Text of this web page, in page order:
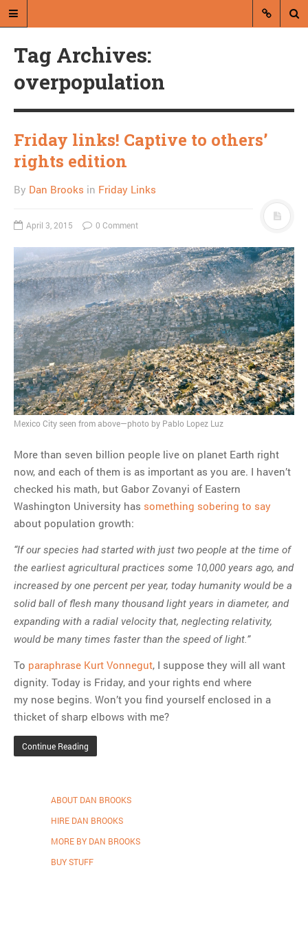
A blog by Dan Brooks
and commentary from Montana and
Friday links! Kuleshov
effect edition
MOST POPULAR
Regarding the moth joke
Can we talk about this
Simpsons gag from 20 years
ago?
Tom Hitchner on refuting the
This misleading Fox News
graph is fake
Close Reading: What Tiger
Woods’s daughter looks
like…
Tag Archives:
overpopulation
Friday links! Captive to others’
rights edition
By Dan Brooks in Friday Links
April 3, 2015 0 Comment
Mexico City seen from above—photo by Pablo Lopez Luz
More than seven billion people live on planet Earth right
now, and each of them is as important as you are. I haven’t
checked his math, but Gabor Zovanyi of Eastern
Washington University has something sobering to say
about population growth:
“If our species had started with just two people at the time of
the earliest agricultural practices some 10,000 years ago, and
increased by one percent per year, today humanity would be a
solid ball of flesh many thousand light years in diameter, and
expanding with a radial velocity that, neglecting relativity,
would be many times faster than the speed of light.”
To paraphrase Kurt Vonnegut, I suppose they will all want
dignity. Today is Friday, and your rights end where
my nose begins. Won’t you find yourself enclosed in a
thicket of sharp elbows with me?
Continue Reading
ABOUT DAN BROOKS
HIRE DAN BROOKS
MORE BY DAN BROOKS
BUY STUFF